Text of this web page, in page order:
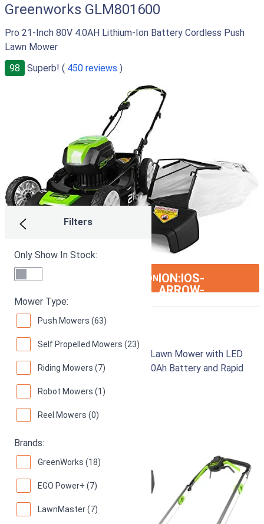
Filters
Only Show In Stock:
Mower Type:
Push Mowers (63)
Self Propelled Mowers (23)
Riding Mowers (7)
Robot Mowers (1)
Reel Mowers (0)
Brands:
GreenWorks (18)
EGO Power+ (7)
LawnMaster (7)
Greenworks GLM801600
Pro 21-Inch 80V 4.0AH Lithium-Ion Battery Cordless Push
Lawn Mower
98
Superb! ( 450 reviews )
SEE ON AMAZON ION:IOS-
ARROW-
Greenworks 80V 21"
Brushless Cordless Self-Propelled Lawn Mower with LED
Headlight and Aluminum Handles, 4.0Ah Battery and Rapid
Charger Included